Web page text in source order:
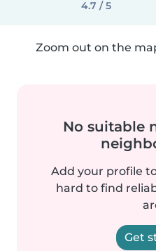
4.7 / 5
Zoom out on the
No suitable
Add your profile
hard to find
Get